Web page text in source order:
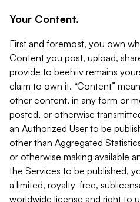
Your Content.
First and foremost, you own
Content you post, upload,
provide to beehiiv remains
claim to own it. “Content”
other content, in any form or
posted, or otherwise
an Authorized User to be
other than Aggregated
or otherwise making available
the Services to be published,
a limited, royalty-free,
worldwide license and right to